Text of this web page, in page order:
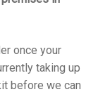
once your
taking up
before we can